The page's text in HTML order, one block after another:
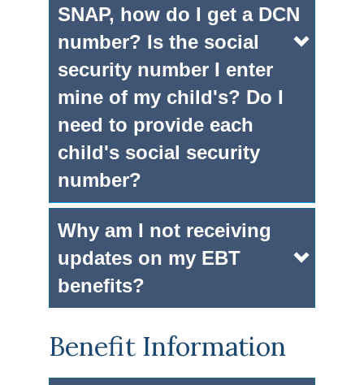
SNAP, how do I get a DCN
number? Is the social
security number I enter
mine of my child's? Do I
need to provide each
child's social security
number?
Why am I not receiving
updates on my EBT
benefits?
Benefit Information